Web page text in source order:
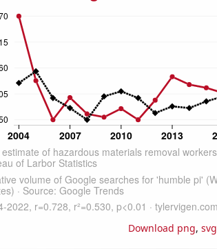
Download png, svg